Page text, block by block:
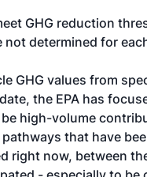
GHG reduction
determined for
GHG values from
the EPA has
high-volume
that have
right now, between